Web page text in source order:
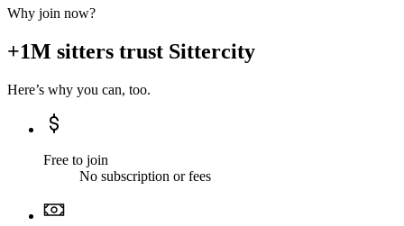
Why join now?
+1M sitters trust Sittercity
Here’s why you can, too.
Free to join
No subscription or fees